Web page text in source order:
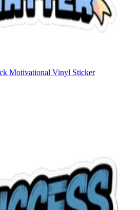
Motivational Vinyl Sticker